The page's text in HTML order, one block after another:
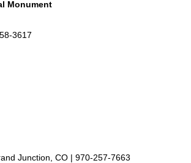
Monument
3617
Junction, CO | 970-257-7663